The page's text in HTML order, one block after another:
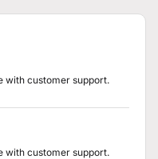
with customer support.
with customer support.